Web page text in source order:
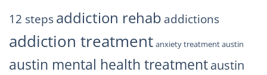
Trust
12 stepsaddiction rehab addictions
addiction treatment anxiety treatment austin
austin mental health treatmentaustin